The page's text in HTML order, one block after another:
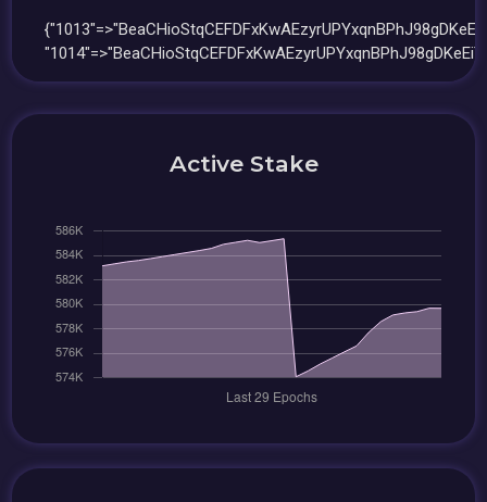
Active Stake